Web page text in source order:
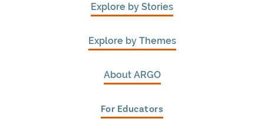
Explore by Stories
Explore by Themes
About ARGO
For Educators